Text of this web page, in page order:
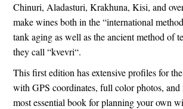
Chinuri, Aladasturi,Krakhuna,Kisi, and
make wines both in the “international
tank aging as well as the ancient method of
they call “kvevri“.
This first edition has extensive profiles for
with GPS coordinates, full color photos, and
most essential book for planning your own